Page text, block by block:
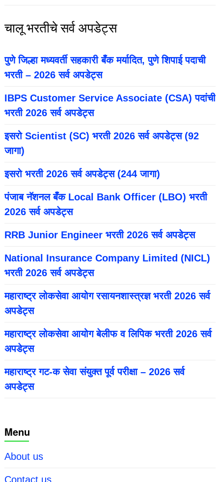
चालू भरतीचे सर्व अपडेट्स
पुणे जिल्हा मध्यवर्ती सहकारी बँक मर्यादित, पुणे शिपाई पदाची
भरती – 2026 सर्व अपडेट्स
IBPS Customer Service Associate (CSA) पदांची
भरती 2026 सर्व अपडेट्स
इसरो Scientist (SC) भरती 2026 सर्व अपडेट्स (92
जागा)
इसरो भरती 2026 सर्व अपडेट्स (244 जागा)
पंजाब नॅशनल बँक Local Bank Officer (LBO) भरती
2026 सर्व अपडेट्स
RRB Junior Engineer भरती 2026 सर्व अपडेट्स
National Insurance Company Limited (NICL)
भरती 2026 सर्व अपडेट्स
महाराष्ट्र लोकसेवा आयोग रसायनशास्त्रज्ञ भरती 2026 सर्व
अपडेट्स
महाराष्ट्र लोकसेवा आयोग बेलीफ व लिपिक भरती 2026 सर्व
अपडेट्स
महाराष्ट्र गट-क सेवा संयुक्त पूर्व परीक्षा – 2026 सर्व
अपडेट्स
Menu
About us
Contact us